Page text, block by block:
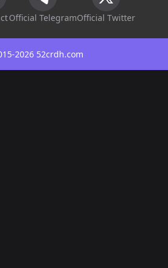
Official TelegramOfficial Twitter
2026 52crdh.com